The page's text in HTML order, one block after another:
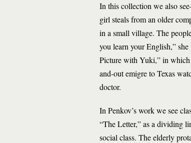
In this collection we also
girl steals from an older
in a small village. The
you learn your English,”
Picture with Yuki,” in which
and-out emigre to Texas
doctor.
In Penkov’s work we see
“The Letter,” as a dividing
social class. The elderly